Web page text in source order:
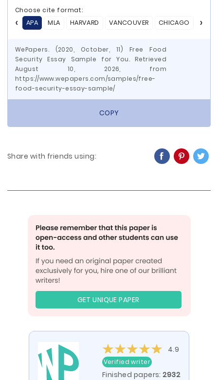
Choose cite format:
APA
MLA HARVARD VANCOUVER CHICAGO ASA
WePapers. (2020, October, 11) Free Food
Security Essay Sample for You. Retrieved
August 10, 2026, from
https://www.wepapers.com/samples/free-
food-security-essay-sample/
COPY
Share with friends using:
GET UNIQUE PAPER
4.9
Verified writer
Finished papers:2932